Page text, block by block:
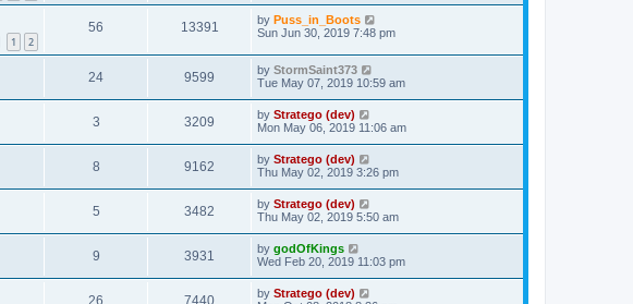
1 2
56 13391 by Puss_in_Boots
Sun Jun 30, 2019 7:48 pm
24 9599 by StormSaint373
Tue May 07, 2019 10:59 am
3 3209 by Stratego (dev)
Mon May 06, 2019 11:06 am
8 9162 by Stratego (dev)
Thu May 02, 2019 3:26 pm
5 3482 by Stratego (dev)
Thu May 02, 2019 5:50 am
9 3931 by godOfKings
Wed Feb 20, 2019 11:03 pm
by Stratego (dev)